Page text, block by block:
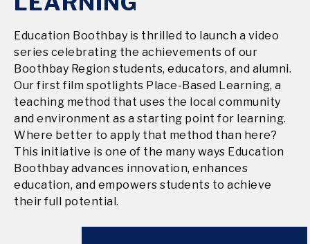
Education Boothbay is thrilled to launch a video
series celebrating the achievements of our
Boothbay Region students, educators, and alumni.
Our first film spotlights Place-Based Learning, a
teaching method that uses the local community
and environment as a starting point for learning.
Where better to apply that method than here?
This initiative is one of the many ways Education
Boothbay advances innovation, enhances
education, and empowers students to achieve
their full potential.